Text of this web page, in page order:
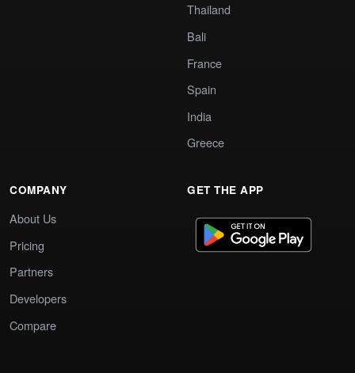
Thailand
Bali
France
Spain
India
Greece
COMPANY
About Us
Pricing
Partners
Developers
Compare
GET THE APP